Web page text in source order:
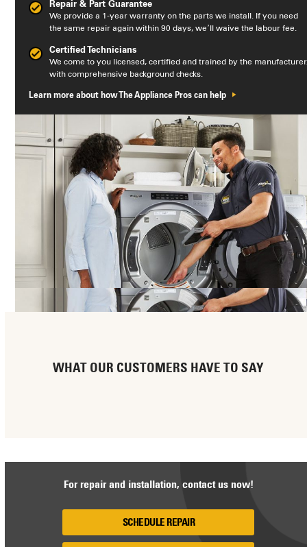
Repair & Part Guarantee
We provide a 1-year warranty on the parts we install. If you need
the same repair again within 90 days, we’ll waive the labour fee.
Certified Technicians
We come to you licensed, certified and trained by the
with comprehensive background checks.
Learn more about how The Appliance Pros can help
WHAT OUR CUSTOMERS HAVE TO SAY
For repair and installation, contact us now!
SCHEDULE REPAIR